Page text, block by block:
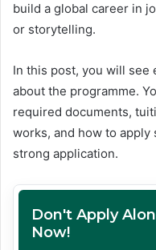
build a global career in
or storytelling.
In this post, you will see
about the programme.
required documents,
works, and how to apply
strong application.
Don't Apply
Now!